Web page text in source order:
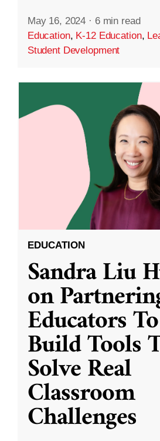
May 16, 2024 · 6 min read
Education, K-12 Education,
Student Development
EDUCATION
Sandra Liu
on
Educators
Build Tools
Solve Real
Classroom
Challenges